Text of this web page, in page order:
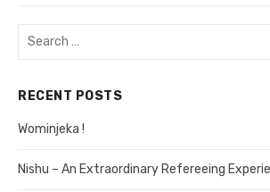
Search
RECENT POSTS
Wominjeka !
Nishu – An Extraordinary Refereeing